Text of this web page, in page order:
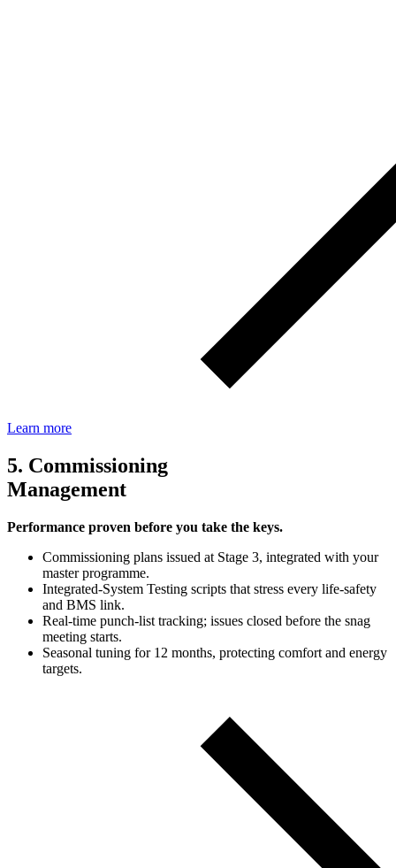
Learn more
5. Commissioning
Management
Performance proven before you take the keys.
Commissioning plans issued at Stage 3, integrated with your
master programme.
Integrated‑System Testing scripts that stress every life‑safety
and BMS link.
Real‑time punch‑list tracking; issues closed before the snag
meeting starts.
Seasonal tuning for 12 months, protecting comfort and energy
targets.